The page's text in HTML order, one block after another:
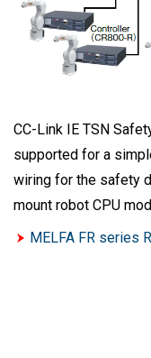
CC-Link IE TSN
supported for a
wiring for the safety
mount robot CPU
MELFA FR series